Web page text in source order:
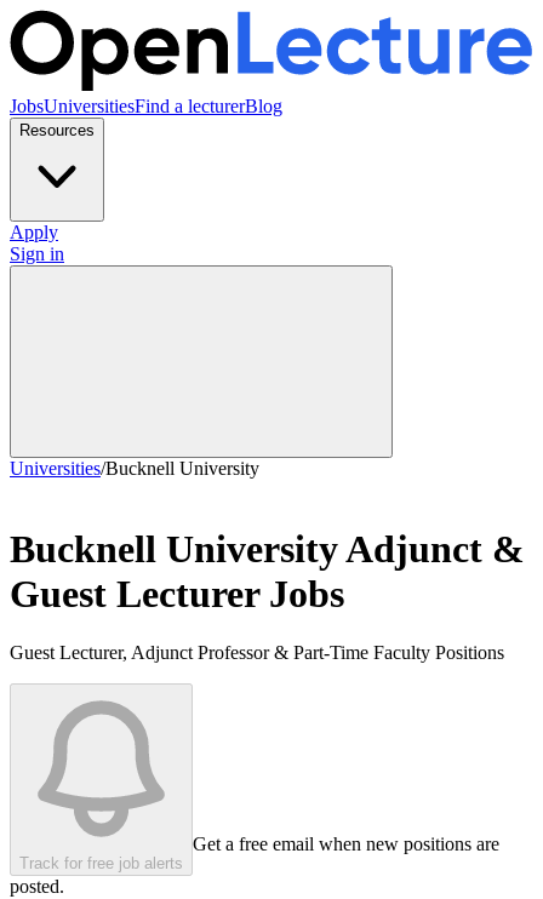
JobsUniversitiesFind a lecturerBlog
Resources
Apply
Sign in
Universities/Bucknell University
Bucknell UniversityAdjunct &
Guest Lecturer Jobs
Guest Lecturer, Adjunct Professor & Part-Time Faculty Positions
Track for free job alerts
Get a free email when new positions are
posted.